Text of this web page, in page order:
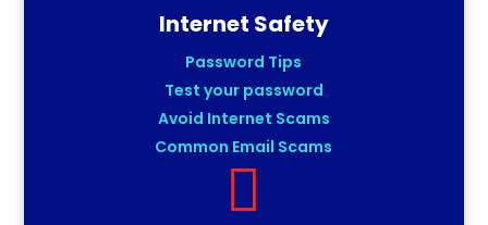
Internet Safety
Password Tips
Test your password
Avoid Internet Scams
Common Email Scams
